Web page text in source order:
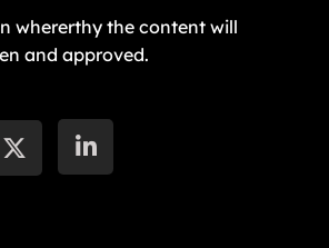
whererthy the content will
and approved.